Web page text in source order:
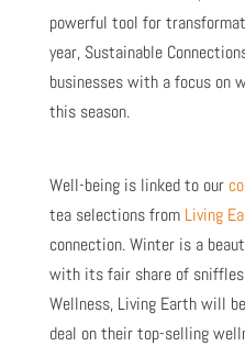
powerful tool for
year, Sustainable
businesses with a focus on
this season.
Well-being is linked to our
tea selections from Living
connection. Winter is a
with its fair share of sniffles
Wellness, Living Earth will
deal on their top-selling